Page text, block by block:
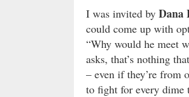
I was invited by Dana
could come up with
“Why would he meet
asks, that’s nothing
– even if they’re from
to fight for every dime